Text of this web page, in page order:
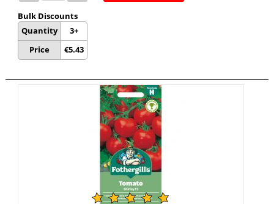
Bulk Discounts
Quantity
Price
3+
€5.43